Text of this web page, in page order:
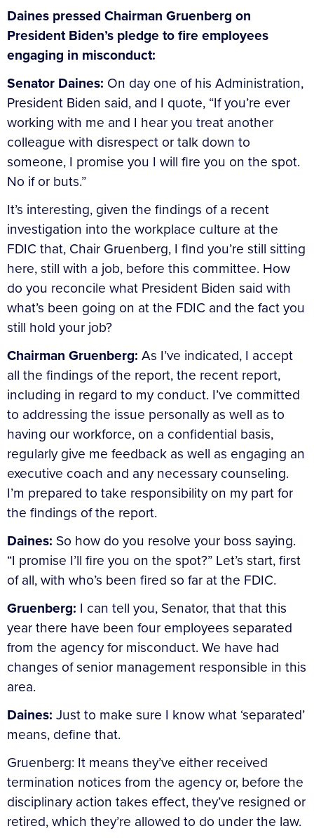
Daines pressed Chairman Gruenberg on
President Biden’s pledge to fire employees
engaging in misconduct:
Senator Daines: On day one of his Administration,
President Biden said, and I quote, “If you’re ever
working with me and I hear you treat another
colleague with disrespect or talk down to
someone, I promise you I will fire you on the spot.
No if or buts.”
It’s interesting, given the findings of a recent
investigation into the workplace culture at the
FDIC that, Chair Gruenberg, I find you’re still sitting
here, still with a job, before this committee. How
do you reconcile what President Biden said with
what’s been going on at the FDIC and the fact you
still hold your job?
Chairman Gruenberg: As I’ve indicated, I accept
all the findings of the report, the recent report,
including in regard to my conduct. I’ve committed
to addressing the issue personally as well as to
having our workforce, on a confidential basis,
regularly give me feedback as well as engaging an
executive coach and any necessary counseling.
I’m prepared to take responsibility on my part for
the findings of the report.
Daines: So how do you resolve your boss saying.
“I promise I’ll fire you on the spot?” Let’s start, first
of all, with who’s been fired so far at the FDIC.
Gruenberg: I can tell you, Senator, that that this
year there have been four employees separated
from the agency for misconduct. We have had
changes of senior management responsible in this
area.
Daines: Just to make sure I know what ‘separated’
means, define that.
Gruenberg: It means they’ve either received
termination notices from the agency or, before the
disciplinary action takes effect, they’ve resigned or
retired, which they’re allowed to do under the law.